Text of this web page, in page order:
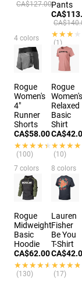
CA$127.00
4 colors
Pants
(1)
4 colors
Rogue
Women's
4"
Runner
Shorts
CA$58.00
★★★★★
★★★★★
(100)
7 colors
Rogue
Women's
Relaxed
Basic
Shirt
(10)
8 colors
Rogue
Midweight
Basic
Hoodie
CA$62.00
★★★★★
★★★★★
(130)
Lauren
Fisher
Be You
T-Shirt
(17)